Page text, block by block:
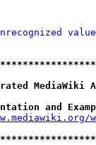
MediaWiki
and